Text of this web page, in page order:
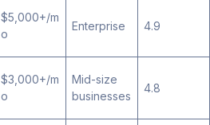
$5,000+/m
o
Enterprise 4.9
$3,000+/m
o
Mid-size
businesses
4.8